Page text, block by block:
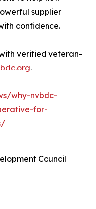
supplier
confidence.
verified veteran-
.
why-nvbdc-
for-
Council